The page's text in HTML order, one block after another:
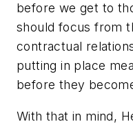
before we get to
should focus from
contractual
putting in place
before they
With that in mind,